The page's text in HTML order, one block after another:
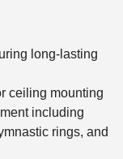
long-lasting
ceiling mounting
including
rings, and